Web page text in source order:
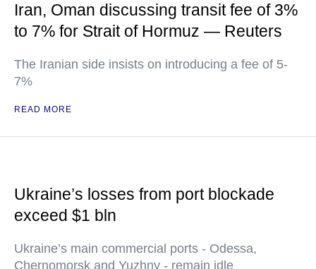
Iran, Oman discussing transit fee of 3%
to 7% for Strait of Hormuz — Reuters
The Iranian side insists on introducing a fee of 5-
7%
READ MORE
Ukraine’s losses from port blockade
exceed $1 bln
Ukraine’s main commercial ports - Odessa,
Chernomorsk and Yuzhny - remain idle